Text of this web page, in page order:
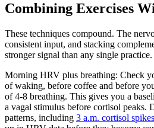
Combining Exercises
These techniques compound. The
consistent input, and stacking
stronger signal than any single practice.
Morning HRV plus breathing: Check
of waking, before coffee and before
of 4-8 breathing. This gives you a
a vagal stimulus before cortisol peaks.
patterns, including 3 a.m. cortisol spikes